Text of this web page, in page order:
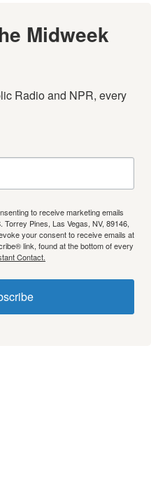
Midweek
Radio and NPR, every
to receive marketing emails
Pines, Las Vegas, NV, 89146,
your consent to receive emails at
link, found at the bottom of every
Contact.